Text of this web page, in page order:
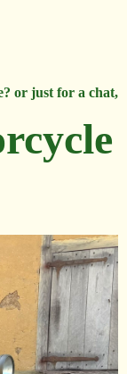
or just for a chat,